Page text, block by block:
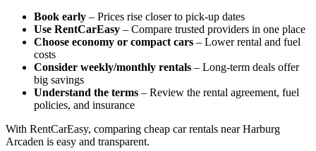
Book early – Prices rise closer to pick-up dates
Use RentCarEasy – Compare trusted providers in one place
Choose economy or compact cars – Lower rental and fuel
costs
Consider weekly/monthly rentals – Long-term deals offer
big savings
Understand the terms – Review the rental agreement, fuel
policies, and insurance
With RentCarEasy, comparing cheap car rentals near Harburg
Arcaden is easy and transparent.